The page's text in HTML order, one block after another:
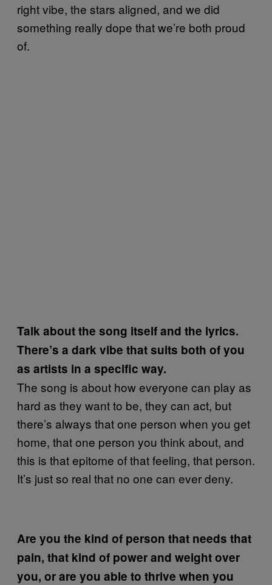
right vibe, the stars aligned, and we did
something really dope that we’re both proud
of.
Talk about the song itself and the lyrics.
There’s a dark vibe that suits both of you
as artists in a specific way.
The song is about how everyone can play as
hard as they want to be, they can act, but
there’s always that one person when you get
home, that one person you think about, and
this is that epitome of that feeling, that person.
It’s just so real that no one can ever deny.
Are you the kind of person that needs that
pain, that kind of power and weight over
you, or are you able to thrive when you